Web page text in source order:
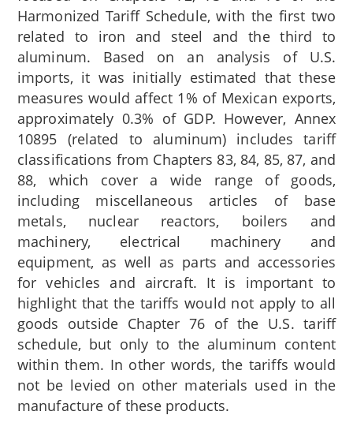
Harmonized Tariff Schedule, with the first two
related to iron and steel and the third to
aluminum. Based on an analysis of U.S.
imports, it was initially estimated that these
measures would affect 1% of Mexican exports,
approximately 0.3% of GDP. However, Annex
10895 (related to aluminum) includes tariff
classifications from Chapters 83, 84, 85, 87, and
88, which cover a wide range of goods,
including miscellaneous articles of base
metals, nuclear reactors, boilers and
machinery, electrical machinery and
equipment, as well as parts and accessories
for vehicles and aircraft. It is important to
highlight that the tariffs would not apply to all
goods outside Chapter 76 of the U.S. tariff
schedule, but only to the aluminum content
within them. In other words, the tariffs would
not be levied on other materials used in the
manufacture of these products.